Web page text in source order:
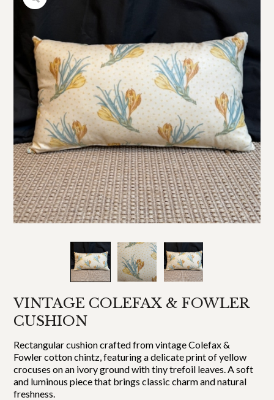
VINTAGE COLEFAX & FOWLER
CUSHION
Rectangular cushion crafted from vintage Colefax &
Fowler cotton chintz, featuring a delicate print of yellow
crocuses on an ivory ground with tiny trefoil leaves. A soft
and luminous piece that brings classic charm and natural
freshness.